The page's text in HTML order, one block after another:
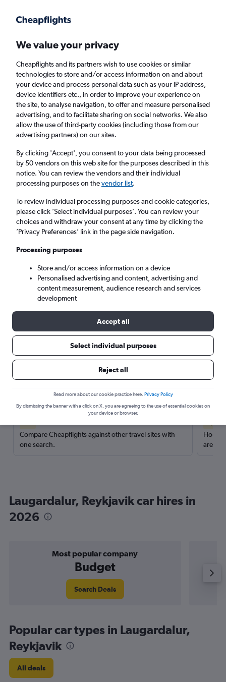
Faster search, more features, fewer ads.
Find Rentals Popular Cars Rental Deals Insights
Cheap Car Hire in Laugardalur, Reykjavik
from£33
Same drop-off Driver's age:25-65
Reykjavik, Iceland
Fri 14/8 Midday - Fri 21/8 Midday
Search
Here’s why our users search for
rental cars through Cheapflights
Compare Cheapflights against other travel sites with
one search.
are
Laugardalur, Reykjavik car hires in
2026
Most popular company
Budget
Search Deals
Popular car types in Laugardalur,
Reykjavik
All deals
We value your privacy
Cheapflights and its partners wish to use cookies or similar
technologies to store and/or access information on and about
your device and process personal data such as your IP address,
device identifiers etc., in order to improve your experience on
the site, to analyse navigation, to offer and measure personalised
advertising, and to facilitate sharing on social networks. We also
allow the use of third-party cookies (including those from our
advertising partners) on our sites.
By clicking 'Accept', you consent to your data being processed
by 50 vendors on this web site for the purposes described in this
notice. You can review the vendors and their individual
processing purposes on thevendor list.
To review individual processing purposes and cookie categories,
please click ’Select individual purposes’. You can review your
choices and withdraw your consent at any time by clicking the
’Privacy Preferences’ link in the page side navigation.
Processing purposes
Store and/or access information on a device
Personalised advertising and content, advertising and
content measurement, audience research and services
development
Accept all
Select individual purposes
Reject all
Read more about our cookie practice here. Privacy Policy
By dismissing the banner with a click on X, you are agreeing to the use of essential cookies on
your device or browser.